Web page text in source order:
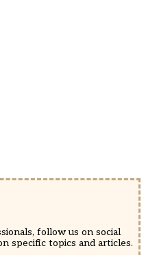
follow us on social
specific topics and articles.